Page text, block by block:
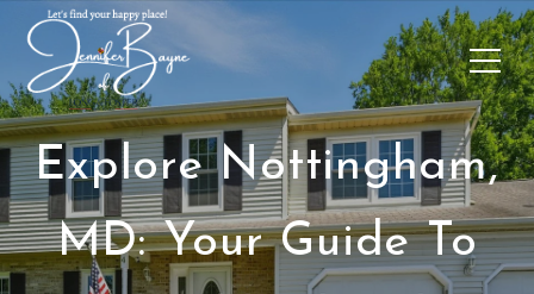
Explore Nottingham,
MD: Your Guide To